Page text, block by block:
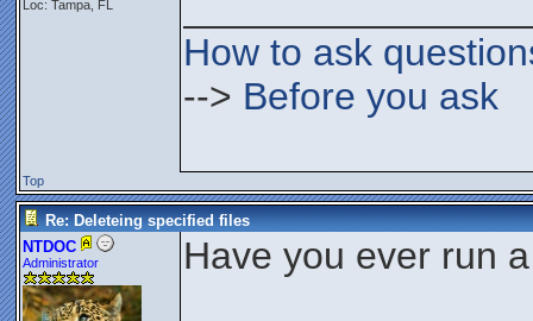
Loc: Tampa, FL
How to ask
--> Before you ask
Top
Re: Deleteing specified files
NTDOC
Administrator Have you ever run